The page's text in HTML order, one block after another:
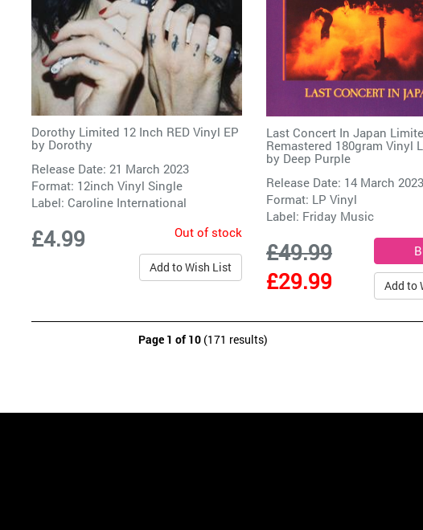
Dorothy Limited 12 Inch RED Vinyl EP
by Dorothy
Release Date: 21 March 2023
Format: 12inch Vinyl Single
Label: Caroline International
£4.99 Out of stock
Add to Wish List
Last Concert In Japan
Remastered 180gram Vinyl
by Deep Purple
Release Date: 14 March 2023
Format: LP Vinyl
Label: Friday Music
£49.99
£29.99
Add to
Page 1 of 10 (171 results)